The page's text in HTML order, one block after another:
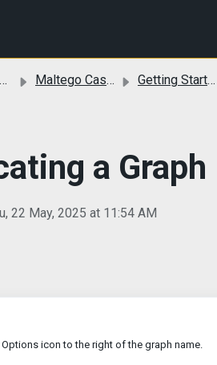
Maltego Cases Getting Started
a Graph
22 May, 2025 at 11:54 AM
icon to the right of the graph name.